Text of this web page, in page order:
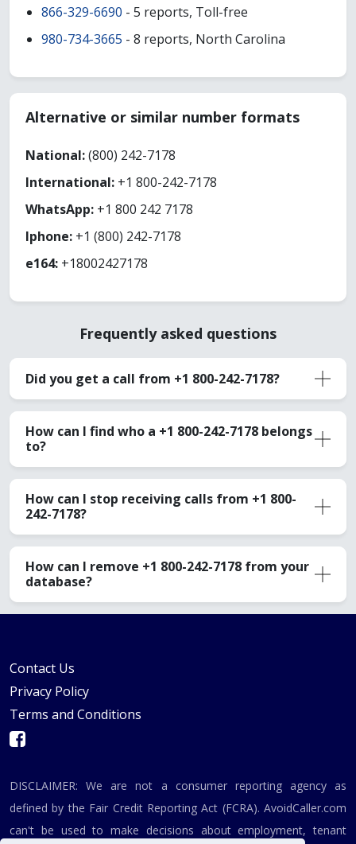
866-329-6690 - 5 reports, Toll-free
980-734-3665 - 8 reports, North Carolina
Alternative or similar number formats
National:(800) 242-7178
International: +1 800-242-7178
WhatsApp: +1 800 242 7178
Iphone: +1 (800) 242-7178
e164: +18002427178
Frequently asked questions
Did you get a call from +1 800-242-7178?
How can I find who a +1 800-242-7178 belongs
to?
How can I stop receiving calls from +1 800-
242-7178?
How can I remove +1 800-242-7178 from your
database?
Contact Us
Privacy Policy
Terms and Conditions
DISCLAIMER: We are not a consumer reporting agency as
defined by the Fair Credit Reporting Act (FCRA). AvoidCaller.com
can't be used to make decisions about employment, tenant